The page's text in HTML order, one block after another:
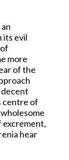
its evil
more
of the
centre of
excrement,
hear